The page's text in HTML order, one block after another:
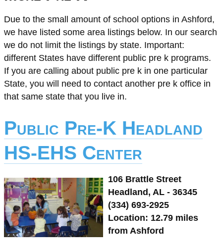
Due to the small amount of school options in Ashford,
we have listed some area listings below. In our search
we do not limit the listings by state. Important:
different States have different public pre k programs.
If you are calling about public pre k in one particular
State, you will need to contact another pre k office in
that same state that you live in.
Public Pre-K Headland
HS-EHS Center
106 Brattle Street
Headland, AL - 36345
(334) 693-2925
Location: 12.79 miles
from Ashford